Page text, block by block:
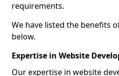
requirements.
We have listed the benefits
below.
Expertise in Website
Our expertise in website